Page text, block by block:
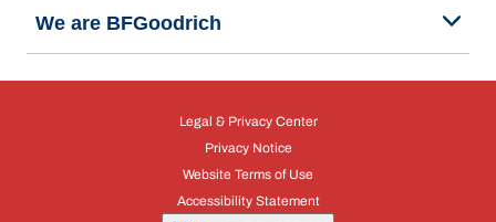
We are BFGoodrich
Legal & Privacy Center
Privacy Notice
Website Terms of Use
Accessibility Statement